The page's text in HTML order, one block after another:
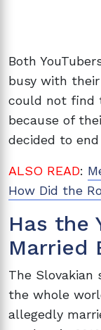
Both
busy with their
could not find
because of
decided to
ALSO READ:
How Did the
Has the
Married
The Slovakian
the whole
allegedly